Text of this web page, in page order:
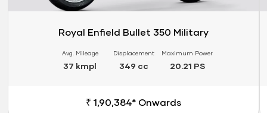
Royal Enfield Bullet 350 Military
Avg. Mileage
37 kmpl
Displacement
349 cc
Maximum Power
20.21 PS
₹ 1,90,384* Onwards